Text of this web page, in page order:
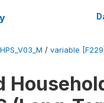
/ variable [F229]